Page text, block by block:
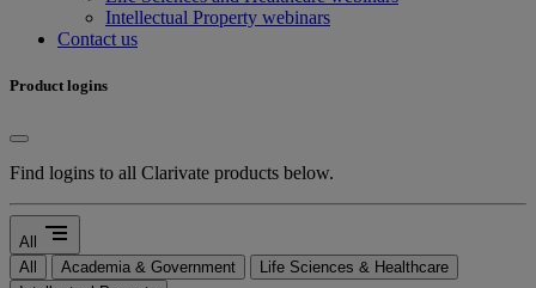
Intellectual Property webinars
Contact us
Product logins
Find logins to all Clarivate products below.
All segment
All Academia & Government
Life Sciences & Healthcare